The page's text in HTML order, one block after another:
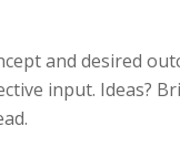
and desired
input. Ideas?